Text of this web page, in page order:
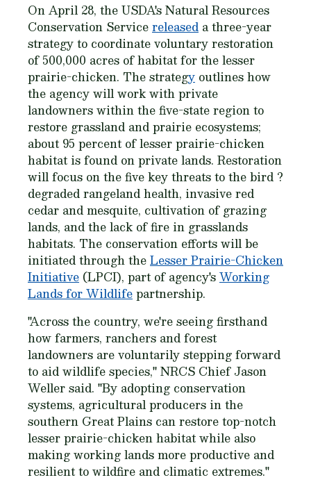
On April 28, the USDA's Natural Resources
Conservation Servicereleased a three-year
strategy to coordinate voluntary restoration
of 500,000 acres of habitat for the lesser
prairie-chicken. The strategy outlines how
the agency will work with private
landowners within the five-state region to
restore grassland and prairie ecosystems;
about 95 percent of lesser prairie-chicken
habitat is found on private lands. Restoration
will focus on the five key threats to the bird ?
degraded rangeland health, invasive red
cedar and mesquite, cultivation of grazing
lands, and the lack of fire in grasslands
habitats. The conservation efforts will be
initiated through theLesser Prairie-Chicken
Initiative (LPCI), part of agency'sWorking
Lands for Wildlifepartnership.
"Across the country, we're seeing firsthand
how farmers, ranchers and forest
landowners are voluntarily stepping forward
to aid wildlife species," NRCS Chief Jason
Weller said. "By adopting conservation
systems, agricultural producers in the
southern Great Plains can restore top-notch
lesser prairie-chicken habitat while also
making working lands more productive and
resilient to wildfire and climatic extremes."